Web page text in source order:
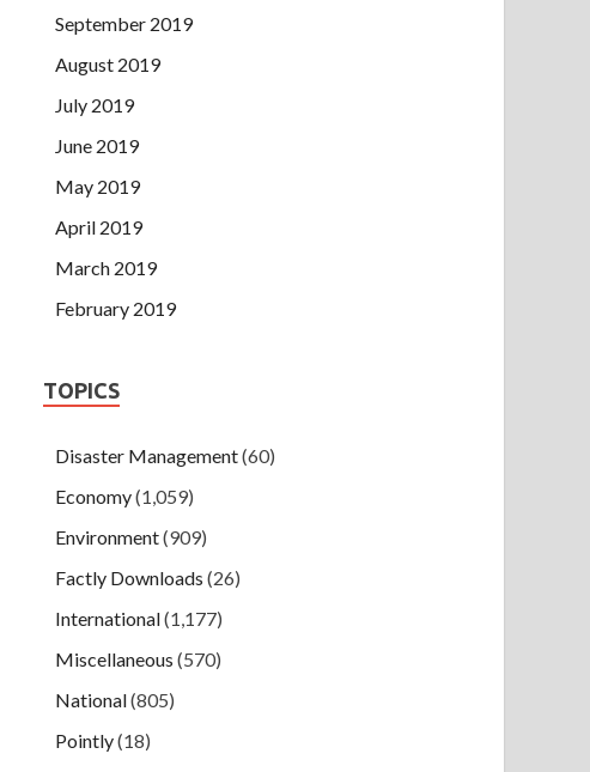
September 2019
August 2019
July 2019
June 2019
May 2019
April 2019
March 2019
February 2019
TOPICS
Disaster Management(60)
Economy(1,059)
Environment(909)
Factly Downloads (26)
International(1,177)
Miscellaneous (570)
National(805)
Pointly(18)